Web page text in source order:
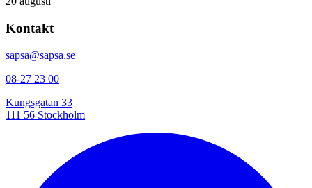
Kontakt
sapsa@sapsa.se
08-27 23 00
Kungsgatan 33
111 56 Stockholm